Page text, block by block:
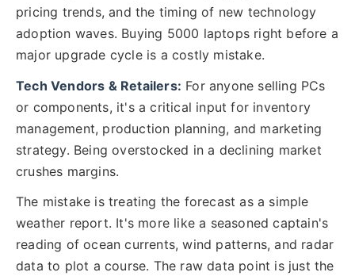
pricing trends, and the timing of new technology
adoption waves. Buying 5000 laptops right before a
major upgrade cycle is a costly mistake.
Tech Vendors & Retailers: For anyone selling PCs
or components, it's a critical input for inventory
management, production planning, and marketing
strategy. Being overstocked in a declining market
crushes margins.
The mistake is treating the forecast as a simple
weather report. It's more like a seasoned captain's
reading of ocean currents, wind patterns, and radar
data to plot a course. The raw data point is just the